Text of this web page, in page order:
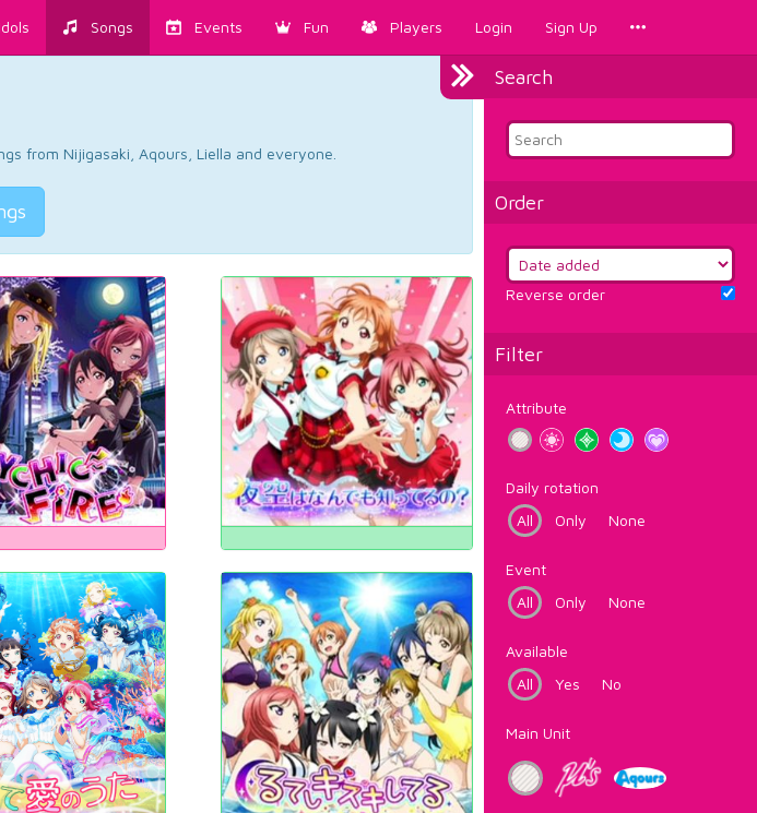
Songs Events Fun Players Login Sign Up
Search
Order
Reverse order
Filter
Attribute
Daily rotation
All
Only None
Event
All
Only None
Available
All
Yes No
Main Unit
from Nijigasaki, Aqours, Liella and everyone.